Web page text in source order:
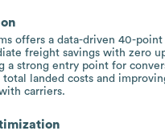
offers a data-driven 40-
freight savings with zero
a strong entry point for
landed costs and
carriers.